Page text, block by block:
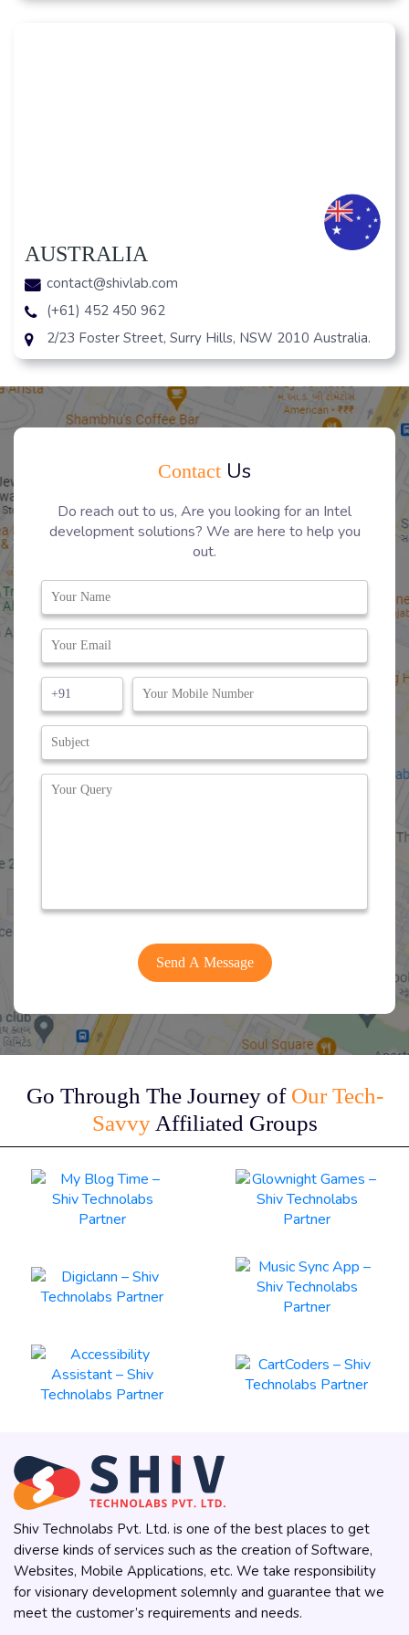
AUSTRALIA
contact@shivlab.com
(+61) 452 450 962
2/23 Foster Street, Surry Hills, NSW 2010 Australia.
Contact Us
Do reach out to us, Are you looking for an Intel
development solutions? We are here to help you
out.
Go Through The Journey of Our Tech-
SavvyAffiliated Groups
Shiv Technolabs Pvt. Ltd. is one of the best places to get
diverse kinds of services such as the creation of Software,
Websites, Mobile Applications, etc. We take responsibility
for visionary development solemnly and guarantee that we
meet the customer’s requirements and needs.